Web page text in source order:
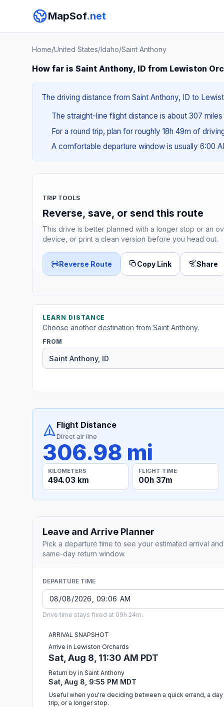
MapSof.net
Home/United States/Idaho/Saint Anthony
How far is Saint Anthony, ID from Lewiston
The driving distance from Saint Anthony, ID to
The straight-line flight distance is about 307
For a round trip, plan for roughly 18h 49m of
A comfortable departure window is usually 6:00
TRIP TOOLS
Reverse, save, or send this route
This drive is better planned with a longer stop or an
device, or print a clean version before you head out.
Reverse Route Copy Link Share
LEARN DISTANCE
Choose another destination from Saint Anthony.
FROM
Flight Distance
Direct air line
306.98 mi
KILOMETERS
494.03 km
FLIGHT TIME
00h 37m
Leave and Arrive Planner
Pick a departure time to see your estimated arrival and
same-day return window.
DEPARTURE TIME
Drive time stays fixed at 09h 24m.
ARRIVAL SNAPSHOT
Arrive in Lewiston Orchards
Sat, Aug 8, 11:30 AM PDT
Return by in Saint Anthony
Sat, Aug 8, 9:55 PM MDT
Useful when you're deciding between a quick errand, a day
trip, or a longer stop.